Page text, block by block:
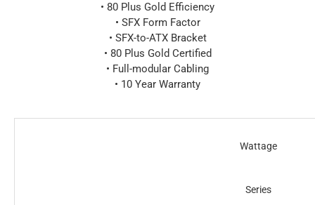
• 80 Plus Gold Efficiency
• SFX Form Factor
• SFX-to-ATX Bracket
• 80 Plus Gold Certified
• Full-modular Cabling
• 10 Year Warranty
Wattage
Series